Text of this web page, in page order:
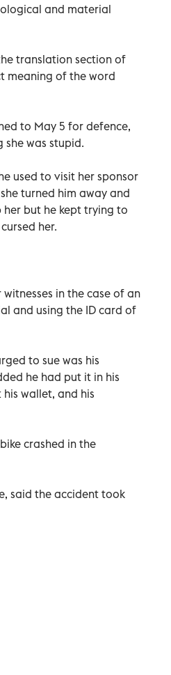
and material
translation section of
meaning of the word
to May 5 for defence,
she was stupid.
used to visit her sponsor
turned him away and
but he kept trying to
her.
in the case of an
and using the ID card of
to sue was his
he had put it in his
wallet, and his
crashed in the
said the accident took